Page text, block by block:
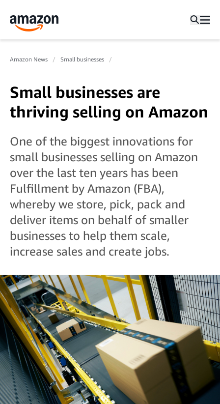
Amazon News Small businesses
Small businesses are
thriving selling on Amazon
One of the biggest innovations for
small businesses selling on Amazon
over the last ten years has been
Fulfillment by Amazon (FBA),
whereby we store, pick, pack and
deliver items on behalf of smaller
businesses to help them scale,
increase sales and create jobs.